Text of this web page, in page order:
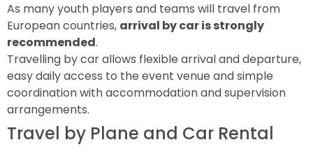
As many youth players and teams will travel from
European countries, arrival by car is strongly
recommended.
Travelling by car allows flexible arrival and departure,
easy daily access to the event venue and simple
coordination with accommodation and supervision
arrangements.
Travel by Plane and Car Rental